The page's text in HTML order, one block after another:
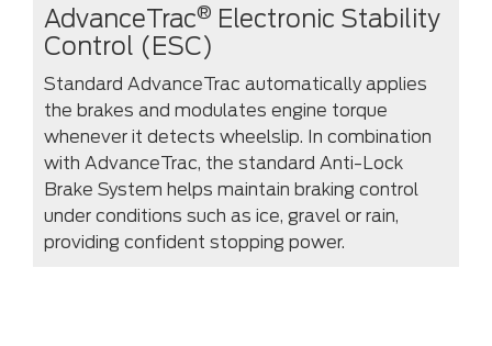
AdvanceTrac® Electronic Stability
Control (ESC)
Standard AdvanceTrac automatically applies
the brakes and modulates engine torque
whenever it detects wheelslip. In combination
with AdvanceTrac, the standard Anti-Lock
Brake System helps maintain braking control
under conditions such as ice, gravel or rain,
providing confident stopping power.